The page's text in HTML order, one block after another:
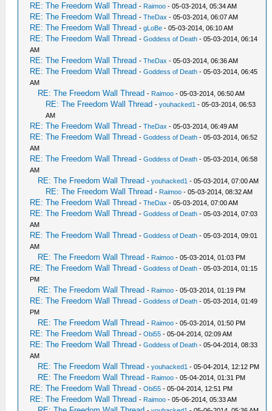
RE: The Freedom Wall Thread - Raimoo - 05-03-2014, 05:34 AM
RE: The Freedom Wall Thread -TheDax - 05-03-2014, 06:07 AM
RE: The Freedom Wall Thread -gLoBe - 05-03-2014, 06:10 AM
RE: The Freedom Wall Thread -Goddess of Death - 05-03-2014, 06:14
AM
RE: The Freedom Wall Thread -TheDax - 05-03-2014, 06:36 AM
RE: The Freedom Wall Thread -Goddess of Death - 05-03-2014, 06:45
AM
RE: The Freedom Wall Thread - Raimoo - 05-03-2014, 06:50 AM
RE: The Freedom Wall Thread -youhacked1 - 05-03-2014, 06:53
AM
RE: The Freedom Wall Thread -TheDax - 05-03-2014, 06:49 AM
RE: The Freedom Wall Thread -Goddess of Death - 05-03-2014, 06:52
AM
RE: The Freedom Wall Thread -Goddess of Death - 05-03-2014, 06:58
AM
RE: The Freedom Wall Thread -youhacked1 - 05-03-2014, 07:00 AM
RE: The Freedom Wall Thread - Raimoo - 05-03-2014, 08:32 AM
RE: The Freedom Wall Thread -TheDax - 05-03-2014, 07:00 AM
RE: The Freedom Wall Thread -Goddess of Death - 05-03-2014, 07:03
AM
RE: The Freedom Wall Thread -Goddess of Death - 05-03-2014, 09:01
AM
RE: The Freedom Wall Thread - Raimoo - 05-03-2014, 01:03 PM
RE: The Freedom Wall Thread -Goddess of Death - 05-03-2014, 01:15
PM
RE: The Freedom Wall Thread - Raimoo - 05-03-2014, 01:19 PM
RE: The Freedom Wall Thread -Goddess of Death - 05-03-2014, 01:49
PM
RE: The Freedom Wall Thread - Raimoo - 05-03-2014, 01:50 PM
RE: The Freedom Wall Thread -Obi55 - 05-04-2014, 02:09 AM
RE: The Freedom Wall Thread -Goddess of Death - 05-04-2014, 08:33
AM
RE: The Freedom Wall Thread -youhacked1 - 05-04-2014, 12:12 PM
RE: The Freedom Wall Thread - Raimoo - 05-04-2014, 01:31 PM
RE: The Freedom Wall Thread -Obi55 - 05-04-2014, 12:51 PM
RE: The Freedom Wall Thread - Raimoo - 05-06-2014, 05:33 AM